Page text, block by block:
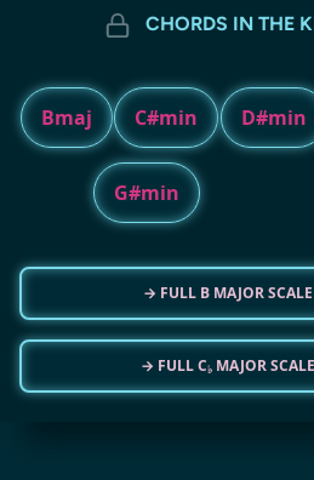
CHORDS IN THE
Bmaj C#min D#min
G#min
→ FULL B MAJOR SCALE
→ FULL C♭ MAJOR